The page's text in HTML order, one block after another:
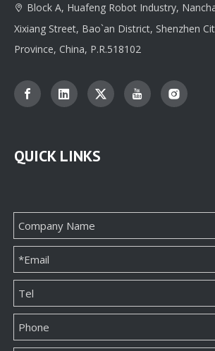
 Block A, Huafeng Robot Industry,
Xixiang Street, Bao`an District, Shenzhen
Province, China, P.R.518102
QUICK LINKS